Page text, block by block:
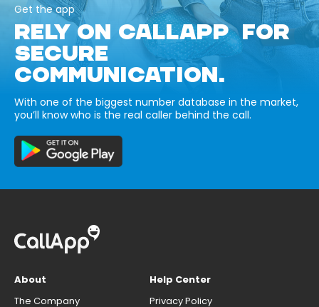
Get the app
RELY ON CALLAPP FOR
SECURE
COMMUNICATION.
With one of the biggest number database in the market,
you’ll know who is the real caller behind the call.
About
The Company
Help Center
Privacy Policy